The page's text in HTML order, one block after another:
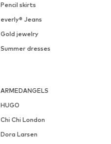
Pencil skirts
everly® Jeans
Gold jewelry
Summer dresses
ARMEDANGELS
HUGO
Chi Chi London
Dora Larsen